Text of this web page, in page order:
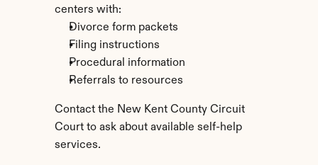
centers with:
Divorce form packets
Filing instructions
Procedural information
Referrals to resources
Contact the New Kent County Circuit
Court to ask about available self-help
services.